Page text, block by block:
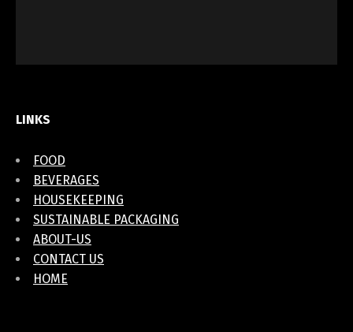
LINKS
FOOD
BEVERAGES
HOUSEKEEPING
SUSTAINABLE PACKAGING
ABOUT-US
CONTACT US
HOME